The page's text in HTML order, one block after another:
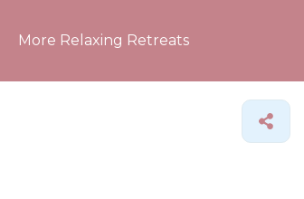
More Relaxing Retreats